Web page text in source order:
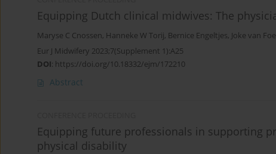
Equipping Dutch clinical midwives: The
Maryse C Cnossen, Hanneke W Torij, Bernice Engeltjes, Joke van
Eur J Midwifery 2023;7(Supplement 1):A25
DOI: https://doi.org/10.18332/ejm/172210
Abstract
Equipping future professionals in supporting
physical disability